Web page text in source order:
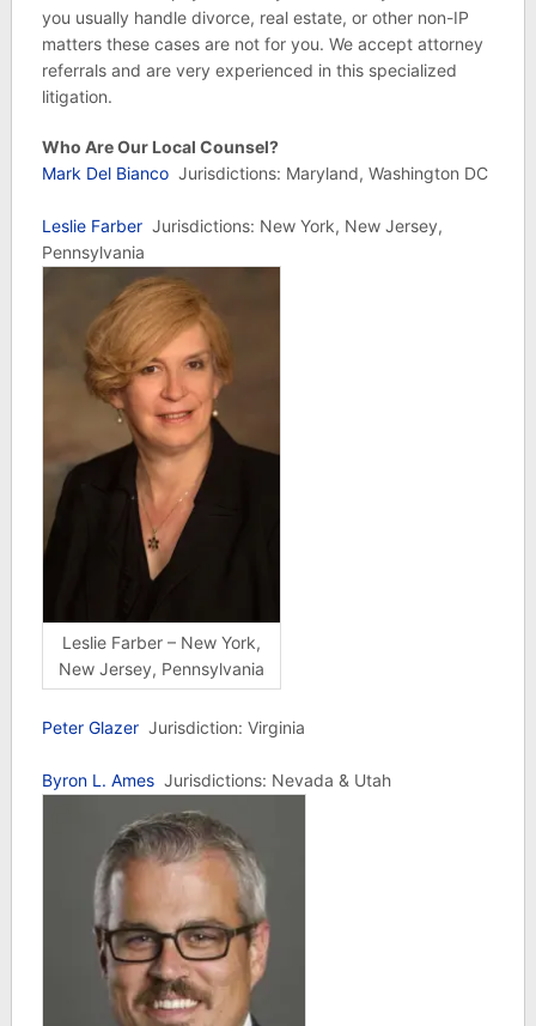
you usually handle divorce, real estate, or other non-IP
matters these cases are not for you. We accept attorney
referrals and are very experienced in this specialized
litigation.
Who Are Our Local Counsel?
Mark Del Bianco Jurisdictions: Maryland, Washington DC
Leslie Farber Jurisdictions: New York, New Jersey,
Pennsylvania
Leslie Farber – New York,
New Jersey, Pennsylvania
Peter Glazer Jurisdiction: Virginia
Byron L. AmesJurisdictions: Nevada & Utah